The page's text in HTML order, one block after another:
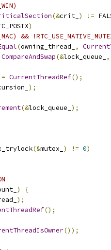
(&crit_ ) !=
)
&&
(owning_thread_ ,
CompareAndSwap(&lock_queue_
,
= CurrentThreadRef();
);
(&lock_queue_ );
(&mutex_ ) != 0)
)
{
);
();
());